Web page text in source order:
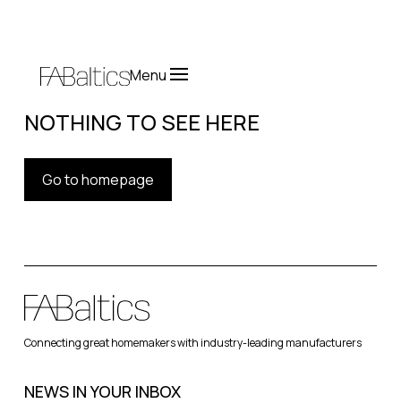
Menu
NOTHING TO SEE HERE
Go to homepage
Connecting great homemakers with industry-leading manufacturers
NEWS IN YOUR INBOX